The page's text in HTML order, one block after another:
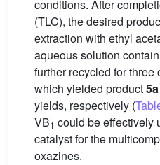
conditions. After
(TLC), the desired
extraction with ethyl
aqueous solution
further recycled for three
which yielded product5a
yields, respectively (
VB1 could be effectively
catalyst for the
oxazines.